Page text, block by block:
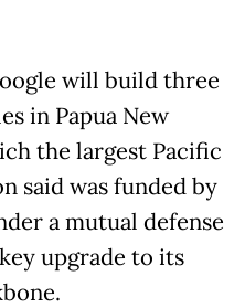
will build three
in Papua New
the largest Pacific
said was funded by
a mutual defense
upgrade to its